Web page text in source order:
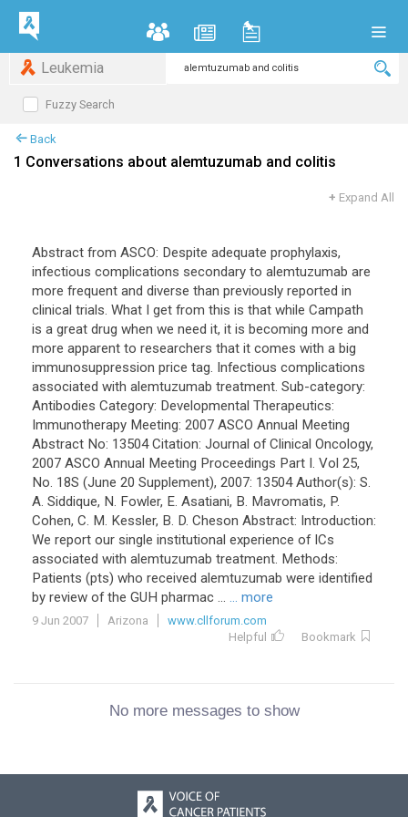
Leukemia
Fuzzy Search
Back
1 Conversations about alemtuzumab and colitis
+ Expand All
Abstract from ASCO: Despite adequate prophylaxis,
infectious complications secondary to alemtuzumab are
more frequent and diverse than previously reported in
clinical trials. What I get from this is that while Campath
is a great drug when we need it, it is becoming more and
more apparent to researchers that it comes with a big
immunosuppression price tag. Infectious complications
associated with alemtuzumab treatment. Sub-category:
Antibodies Category: Developmental Therapeutics:
Immunotherapy Meeting: 2007 ASCO Annual Meeting
Abstract No: 13504 Citation: Journal of Clinical Oncology,
2007 ASCO Annual Meeting Proceedings Part I. Vol 25,
No. 18S (June 20 Supplement), 2007: 13504 Author(s): S.
A. Siddique, N. Fowler, E. Asatiani, B. Mavromatis, P.
Cohen, C. M. Kessler, B. D. Cheson Abstract: Introduction:
We report our single institutional experience of ICs
associated with alemtuzumab treatment. Methods:
Patients (pts) who received alemtuzumab were identified
by review of the GUH pharmac ... ... more
9 Jun 2007 Arizona
www.cllforum.com
Helpful
Bookmark
No more messages to show